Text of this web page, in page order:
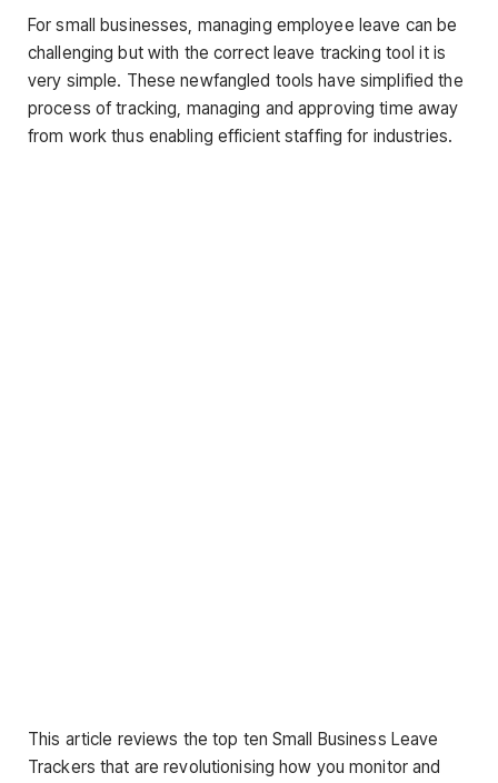
For small businesses, managing employee leave can be
challenging but with the correct leave tracking tool it is
very simple. These newfangled tools have simplified the
process of tracking, managing and approving time away
from work thus enabling efficient staffing for industries.
This article reviews the top ten Small Business Leave
Trackers that are revolutionising how you monitor and